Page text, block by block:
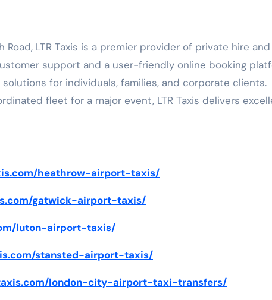
LTR Taxis is a premier provider of private hire and
support and a user-friendly online booking
for individuals, families, and corporate clients.
fleet for a major event, LTR Taxis delivers
heathrow-airport-taxis/
gatwick-airport-taxis/
luton-airport-taxis/
stansted-airport-taxis/
london-city-airport-taxi-transfers/